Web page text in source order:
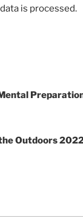
is processed.
Outdoors